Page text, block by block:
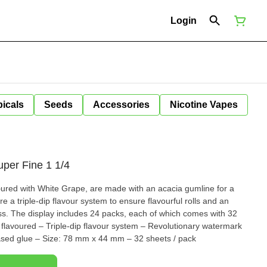
Login
Seeds Accessories Nicotine Vapes
Fine 1 1/4
with White Grape, are made with an acacia gumline for a
a triple-dip flavour system to ensure flavourful rolls and an
The display includes 24 packs, each of which comes with 32
glue – Size: 78 mm x 44 mm – 32 sheets / pack